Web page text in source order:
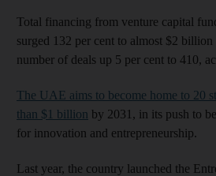
Total financing from venture capital
surged 132 per cent to almost $2
number of deals up 5 per cent to 410,
The UAE aims to become home to 20
than $1 billion by 2031, in its push to
for innovation and entrepreneurship.
Last year, the country launched the